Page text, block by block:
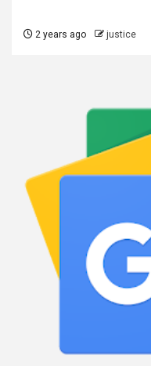
2 years ago justice